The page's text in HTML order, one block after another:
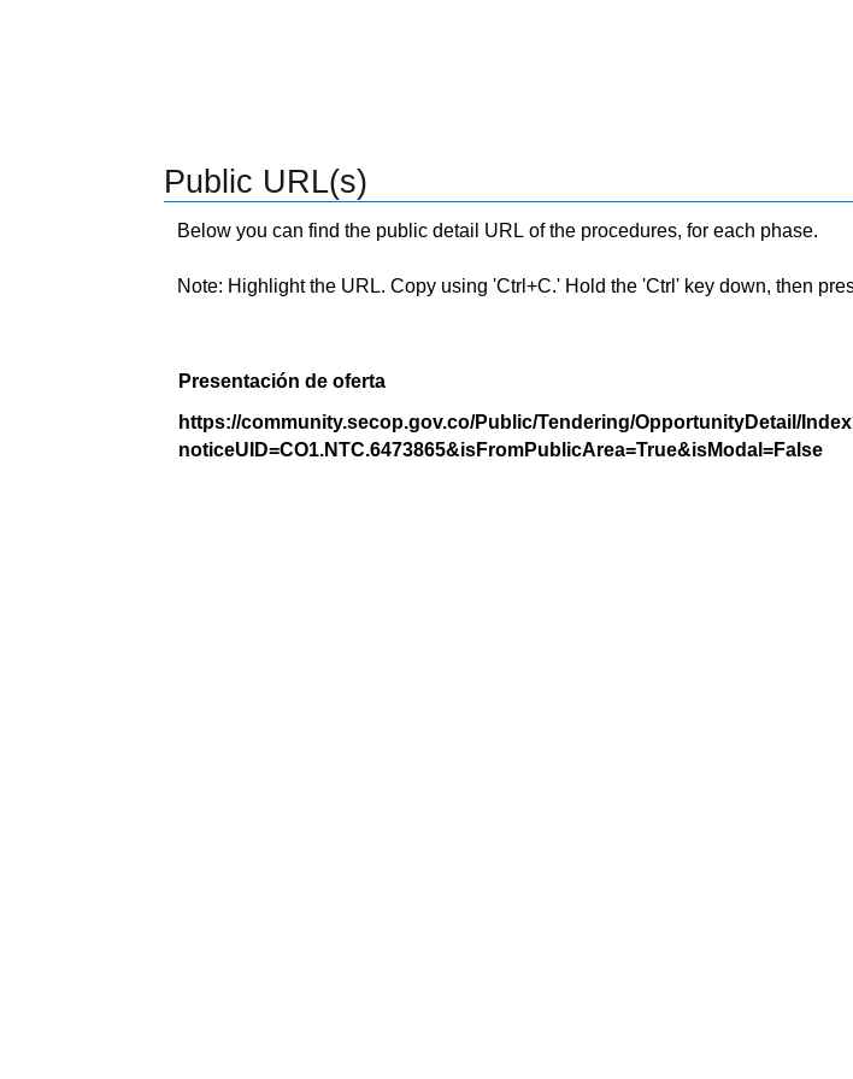
Public URL(s)
Below you can find the public detail URL of the procedures, for each phase.
Note: Highlight the URL. Copy using 'Ctrl+C.' Hold the 'Ctrl' key down, then
Presentación de oferta
https://community.secop.gov.co/Public/Tendering/OpportunityDetail/
noticeUID=CO1.NTC.6473865&isFromPublicArea=True&isModal=False